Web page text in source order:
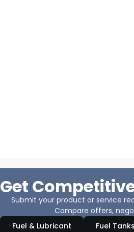
Get
Submit your product or service
Compare offers,
Fuel & Lubricant
Fuel